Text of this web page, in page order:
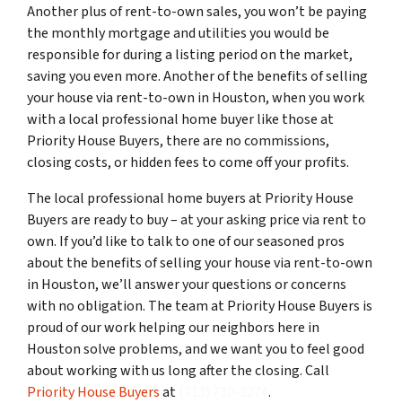
Another plus of rent-to-own sales, you won’t be paying
the monthly mortgage and utilities you would be
responsible for during a listing period on the market,
saving you even more. Another of the benefits of selling
your house via rent-to-own in Houston, when you work
with a local professional home buyer like those at
Priority House Buyers, there are no commissions,
closing costs, or hidden fees to come off your profits.
The local professional home buyers at Priority House
Buyers are ready to buy – at your asking price via rent to
own. If you’d like to talk to one of our seasoned pros
about the benefits of selling your house via rent-to-own
in Houston, we’ll answer your questions or concerns
with no obligation. The team at Priority House Buyers is
proud of our work helping our neighbors here in
Houston solve problems, and we want you to feel good
about working with us long after the closing. Call
Priority House Buyersat .